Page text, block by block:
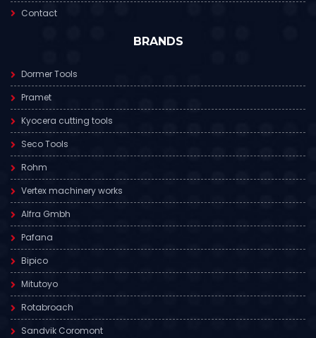
Contact
BRANDS
Dormer Tools
Pramet
Kyocera cutting tools
Seco Tools
Rohm
Vertex machinery works
Alfra Gmbh
Pafana
Bipico
Mitutoyo
Rotabroach
Sandvik Coromont